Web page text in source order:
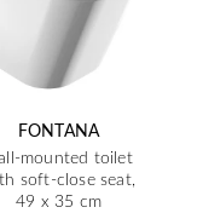
FONTANA
mounted toilet
soft-close seat,
49 x 35 cm